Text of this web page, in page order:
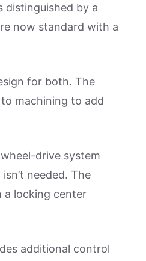
distinguished by a
now standard with a
for both. The
machining to add
drive system
needed. The
a locking center
additional control